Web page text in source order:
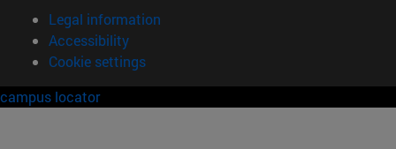
Legal information
Accessibility
Cookie settings
campus locator